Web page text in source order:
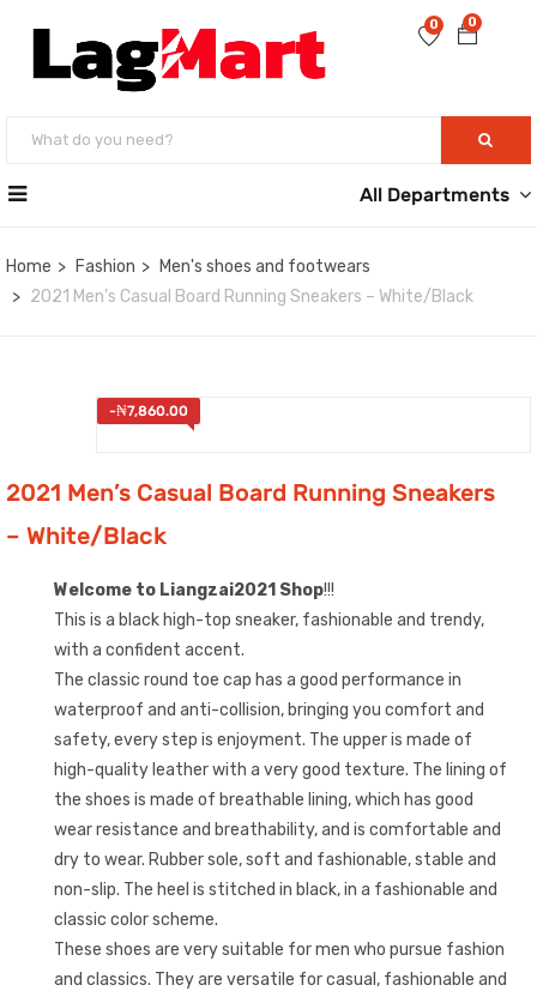
0
0
All Departments
Home Fashion
Men's shoes and footwears
2021 Men’s Casual Board Running Sneakers – White/Black
-₦7,860.00
2021 Men’s Casual Board Running Sneakers
– White/Black
Welcome to Liangzai2021 Shop!!!
This is a black high-top sneaker, fashionable and trendy,
with a confident accent.
The classic round toe cap has a good performance in
waterproof and anti-collision, bringing you comfort and
safety, every step is enjoyment. The upper is made of
high-quality leather with a very good texture. The lining of
the shoes is made of breathable lining, which has good
wear resistance and breathability, and is comfortable and
dry to wear. Rubber sole, soft and fashionable, stable and
non-slip. The heel is stitched in black, in a fashionable and
classic color scheme.
These shoes are very suitable for men who pursue fashion
and classics. They are versatile for casual, fashionable and